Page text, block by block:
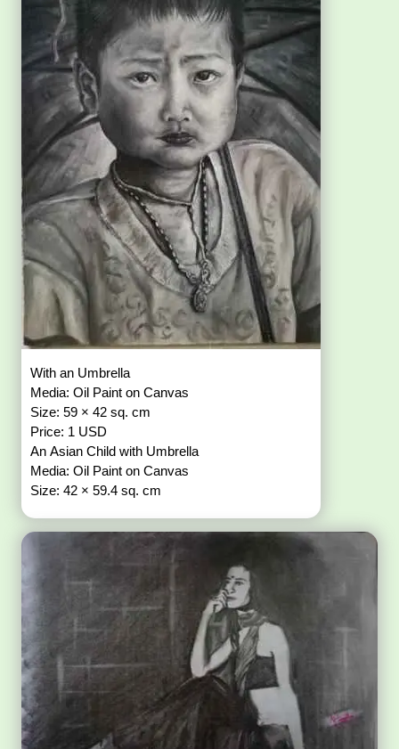
With an Umbrella
Media: Oil Paint on Canvas
Size: 59 × 42 sq. cm
Price: 1 USD
An Asian Child with Umbrella
Media: Oil Paint on Canvas
Size: 42 × 59.4 sq. cm